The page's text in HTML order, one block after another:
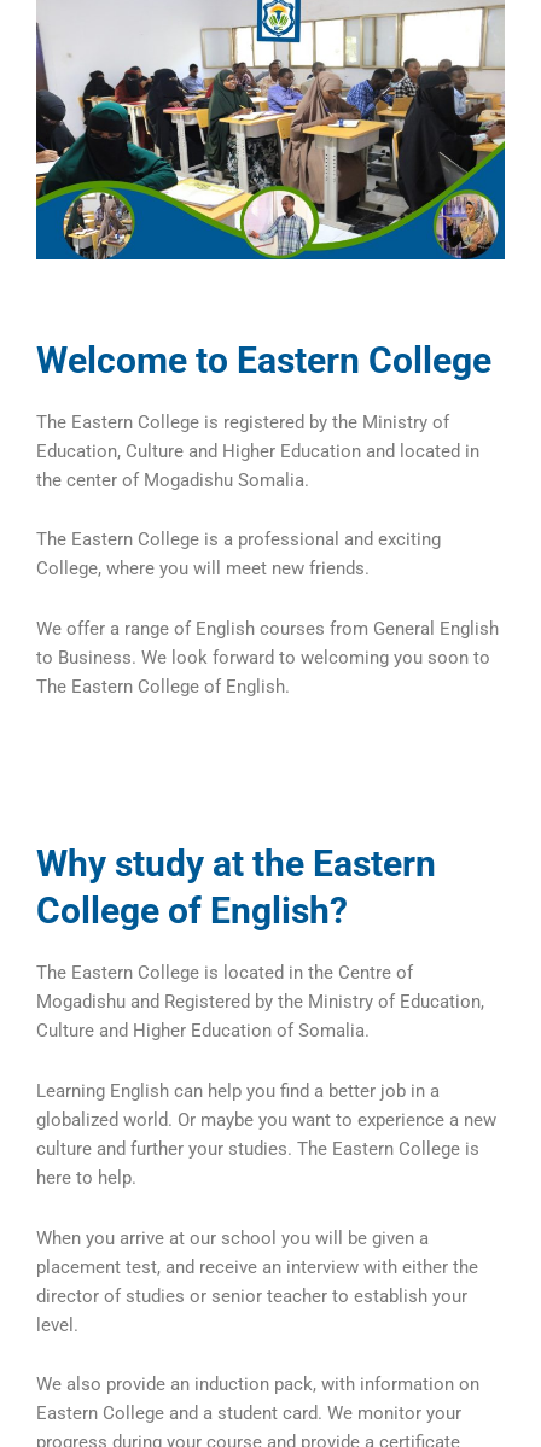
Welcome to Eastern College
The Eastern College is registered by the Ministry of
Education, Culture and Higher Education and located in
the center of Mogadishu Somalia.
The Eastern College is a professional and exciting
College, where you will meet new friends.
We offer a range of English courses from General English
to Business. We look forward to welcoming you soon to
The Eastern College of English.
Why study at the Eastern
College of English?
The Eastern College is located in the Centre of
Mogadishu and Registered by the Ministry of Education,
Culture and Higher Education of Somalia.
Learning English can help you find a better job in a
globalized world. Or maybe you want to experience a new
culture and further your studies. The Eastern College is
here to help.
When you arrive at our school you will be given a
placement test, and receive an interview with either the
director of studies or senior teacher to establish your
level.
We also provide an induction pack, with information on
Eastern College and a student card. We monitor your
progress during your course and provide a certificate